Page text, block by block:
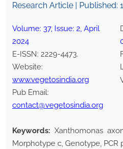
Research Article | Published:
Volume: 37, Issue: 2, April
2024
E-ISSN: 2229-4473.
Website:
www.vegetosindia.org
Pub Email:
contact@vegetosindia.org
Keywords: Xanthomonas
Morphotype c, Genotype, PCR